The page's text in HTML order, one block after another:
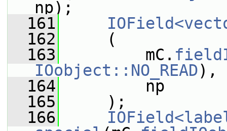
np);
  161
  162
(
  163
mC.
IOobject::NO_READ),
  164
np
  165
);
  166